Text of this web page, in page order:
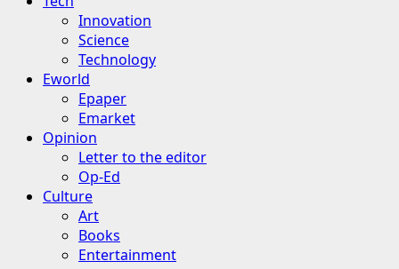
Innovation
Science
Technology
Eworld
Epaper
Emarket
Opinion
Letter to the editor
Op-Ed
Culture
Art
Books
Entertainment